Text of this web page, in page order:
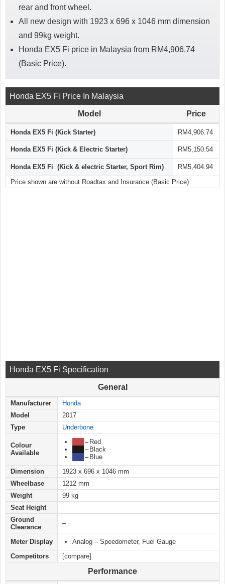
rear and front wheel.
All new design with 1923 x 696 x 1046 mm dimension
and 99kg weight.
Honda EX5 Fi price in Malaysia from RM4,906.74
(Basic Price).
Honda EX5 Fi Price In Malaysia
Model Price
Honda EX5 Fi (Kick Starter) RM4,906.74
Honda EX5 Fi (Kick & Electric Starter) RM5,150.54
Honda EX5 Fi (Kick & electric Starter, Sport Rim)
RM5,404.94
Price shown are without Roadtax and Insurance (Basic Price)
Honda EX5 Fi Specification
General
Manufacturer
Honda
Model
2017
Type
Underbone
Colour
Available
–Red
–Black
–Blue
Dimension
1923 x 696 x 1046 mm
Wheelbase
1212 mm
Weight
99 kg
Seat Height
–
Ground
Clearance
–
Meter Display
Analog – Speedometer, Fuel Gauge
Competitors
[compare]
Performance